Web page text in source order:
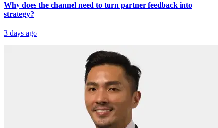
Why does the channel need to turn partner feedback into
strategy?
3 days ago